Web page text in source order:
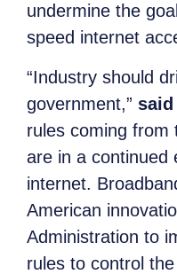
undermine the
speed internet
“Industry should
government,”
rules coming from
are in a continued
internet.
American
Administration to
rules to control